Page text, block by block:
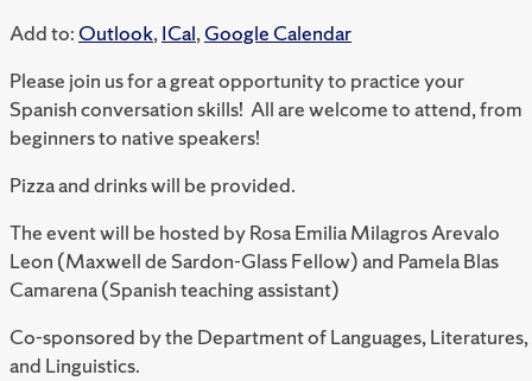
Add to: Outlook,ICal,Google Calendar
Please join us for a great opportunity to practice your
Spanish conversation skills! All are welcome to attend, from
beginners to native speakers!
Pizza and drinks will be provided.
The event will be hosted by Rosa Emilia Milagros Arevalo
Leon (Maxwell de Sardon-Glass Fellow) and Pamela Blas
Camarena (Spanish teaching assistant)
Co-sponsored by the Department of Languages, Literatures,
and Linguistics.